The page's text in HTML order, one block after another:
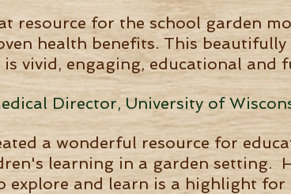
resource for the school garden
health benefits. This
vivid, engaging, educational and
Director, University of
a wonderful resource for
learning in a garden setting.
explore and learn is a highlight for